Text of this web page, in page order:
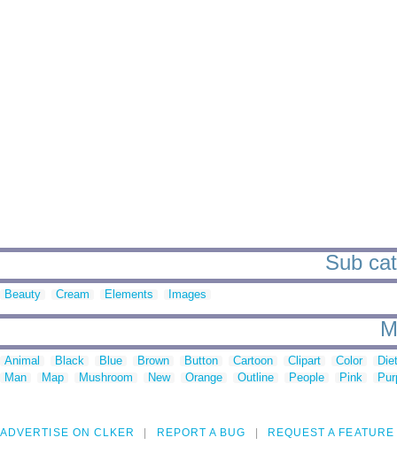
Sub
Beauty Cream Elements Images
Animal Black Blue Brown Button Cartoon Clipart Color
Man
Map Mushroom New Orange Outline People Pink
ADVERTISE ON CLKER REPORT A BUG REQUEST A FEATURE